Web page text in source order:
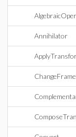
Annihilator
ChangeFrame